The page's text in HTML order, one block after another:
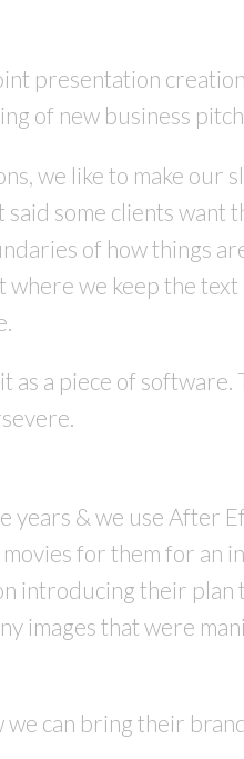
presentation
of new business
we like to make our
some clients want
of how things
we keep the
a piece of software.
years & we use After
for them for an
introducing their
images that were
we can bring their